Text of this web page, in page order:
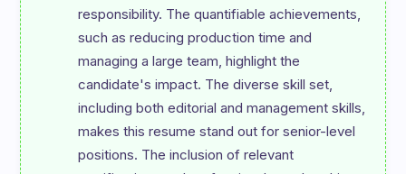
responsibility. The quantifiable achievements,
such as reducing production time and
managing a large team, highlight the
candidate's impact. The diverse skill set,
including both editorial and management skills,
makes this resume stand out for senior-level
positions. The inclusion of relevant